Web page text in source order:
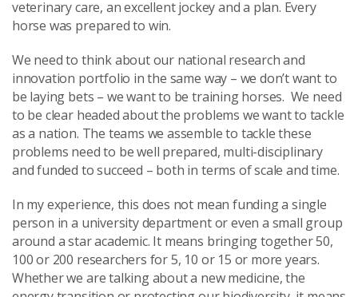
veterinary care, an excellent jockey and a plan. Every
horse was prepared to win.
We need to think about our national research and
innovation portfolio in the same way – we don’t want to
be laying bets – we want to be training horses. We need
to be clear headed about the problems we want to tackle
as a nation. The teams we assemble to tackle these
problems need to be well prepared, multi-disciplinary
and funded to succeed – both in terms of scale and time.
In my experience, this does not mean funding a single
person in a university department or even a small group
around a star academic. It means bringing together 50,
100 or 200 researchers for 5, 10 or 15 or more years.
Whether we are talking about a new medicine, the